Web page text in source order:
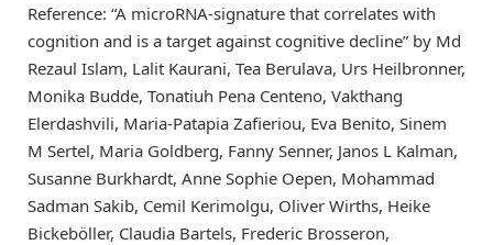
Reference: “A microRNA-signature that correlates with
cognition and is a target against cognitive decline” by Md
Rezaul Islam, Lalit Kaurani, Tea Berulava, Urs Heilbronner,
Monika Budde, Tonatiuh Pena Centeno, Vakthang
Elerdashvili, Maria-Patapia Zafieriou, Eva Benito, Sinem
M Sertel, Maria Goldberg, Fanny Senner, Janos L Kalman,
Susanne Burkhardt, Anne Sophie Oepen, Mohammad
Sadman Sakib, Cemil Kerimolgu, Oliver Wirths, Heike
Bickeböller, Claudia Bartels, Frederic Brosseron,